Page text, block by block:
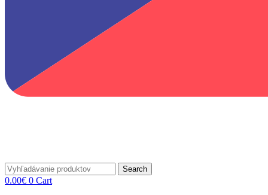
Search
0.00€ 0 Cart